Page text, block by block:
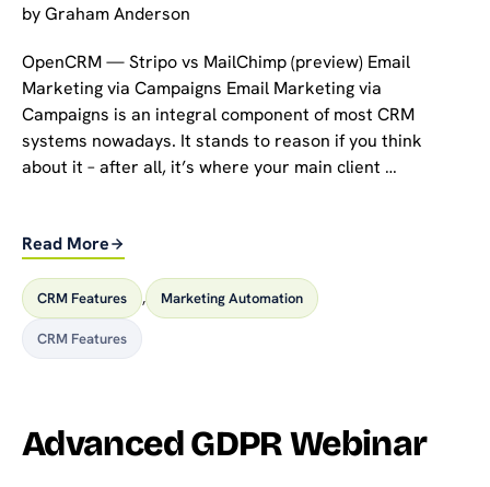
byGraham Anderson
OpenCRM — Stripo vs MailChimp (preview) Email
Marketing via Campaigns Email Marketing via
Campaigns is an integral component of most CRM
systems nowadays. It stands to reason if you think
about it – after all, it’s where your main client …
Read More
CRM Features , Marketing Automation
CRM Features
Advanced GDPR Webinar